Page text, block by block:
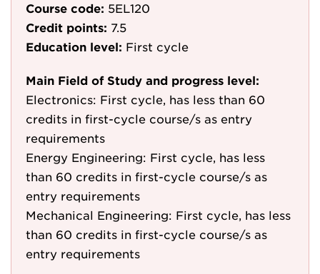
Course code: 5EL120
Credit points: 7.5
Education level: First cycle
Main Field of Study and progress level:
Electronics: First cycle, has less than 60
credits in first-cycle course/s as entry
requirements
Energy Engineering: First cycle, has less
than 60 credits in first-cycle course/s as
entry requirements
Mechanical Engineering: First cycle, has less
than 60 credits in first-cycle course/s as
entry requirements